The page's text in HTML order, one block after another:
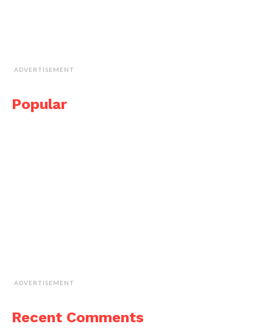
ADVERTISEMENT
Popular
ADVERTISEMENT
Recent Comments